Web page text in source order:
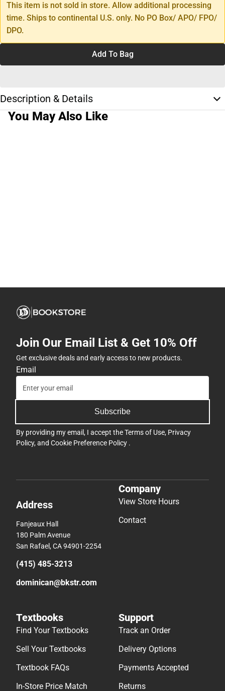
This item is not sold in store. Allow additional processing
time. Ships to continental U.S. only. No PO Box/ APO/ FPO/
DPO.
Add To Bag
Description & Details
You May Also Like
Join Our Email List & Get 10% Off
Get exclusive deals and early access to new products.
Email
Subscribe
By providing my email, I accept theTerms of Use, Privacy
Policy, and Cookie Preference Policy .
Address
Fanjeaux Hall
180 Palm Avenue
San Rafael, CA 94901-2254
(415) 485-3213
dominican@bkstr.com
Company
View Store Hours
Contact
Textbooks
Find Your Textbooks
Sell Your Textbooks
Textbook FAQs
In-Store Price Match
Support
Track an Order
Delivery Options
Payments Accepted
Returns